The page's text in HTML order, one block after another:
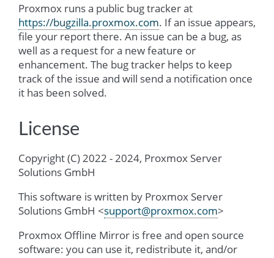
Proxmox runs a public bug tracker at
https://bugzilla.proxmox.com. If an issue appears,
file your report there. An issue can be a bug, as
well as a request for a new feature or
enhancement. The bug tracker helps to keep
track of the issue and will send a notification once
it has been solved.
License
Copyright (C) 2022 - 2024, Proxmox Server
Solutions GmbH
This software is written by Proxmox Server
Solutions GmbH <support@proxmox.com>
Proxmox Offline Mirror is free and open source
software: you can use it, redistribute it, and/or